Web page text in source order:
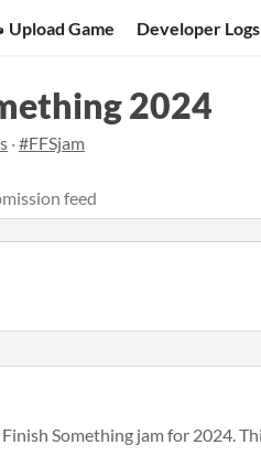
Upload Game Developer Logs
2024
·#FFSjam
feed